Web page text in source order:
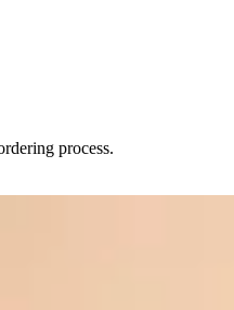
process.